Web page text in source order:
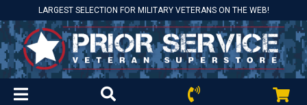
LARGEST SELECTION FOR MILITARY VETERANS ON THE WEB!